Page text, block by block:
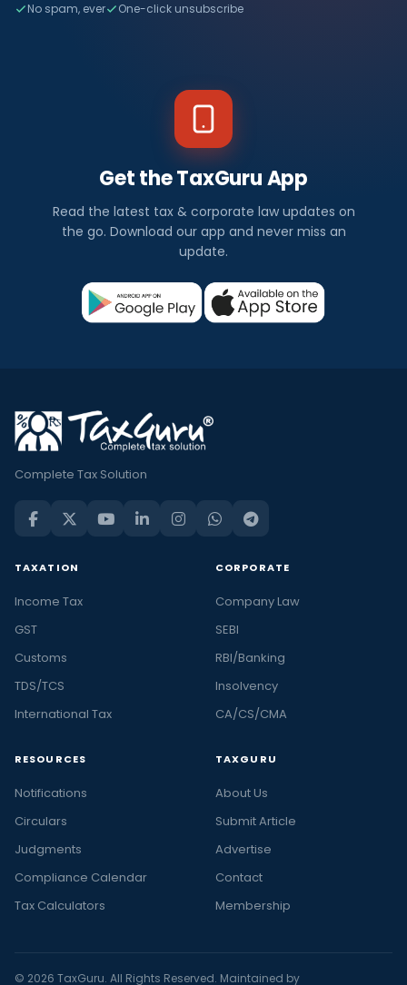
No spam, ever One-click unsubscribe
Get the TaxGuru App
Read the latest tax & corporate law updates on
the go. Download our app and never miss an
update.
Complete Tax Solution
TAXATION
Income Tax
GST
Customs
TDS/TCS
International Tax
CORPORATE
Company Law
SEBI
RBI/Banking
Insolvency
CA/CS/CMA
RESOURCES
Notifications
Circulars
Judgments
Compliance Calendar
Tax Calculators
TAXGURU
About Us
Submit Article
Advertise
Contact
Membership
© 2026 TaxGuru. All Rights Reserved. Maintained by